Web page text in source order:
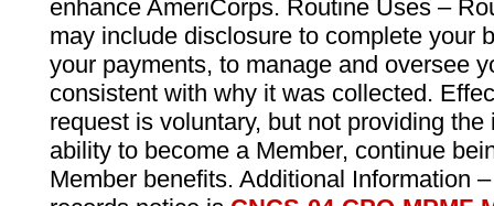
enhance AmeriCorps. Routine Uses –
may include disclosure to complete your
your payments, to manage and oversee
consistent with why it was collected.
request is voluntary, but not providing
ability to become a Member, continue
Member benefits. Additional Information